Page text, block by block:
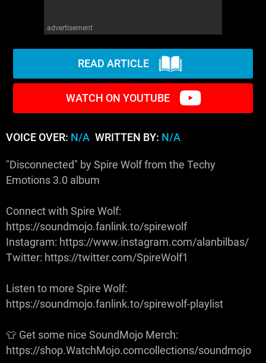
advertisement
READ ARTICLE
WATCH ON YOUTUBE
VOICE OVER: N/A WRITTEN BY: N/A
"Disconnected" by Spire Wolf from the Techy
Emotions 3.0 album
Connect with Spire Wolf:
https://soundmojo.fanlink.to/spirewolf
Instagram: https://www.instagram.com/alanbilbas/
Twitter: https://twitter.com/SpireWolf1
Listen to more Spire Wolf:
https://soundmojo.fanlink.to/spirewolf-playlist
👕 Get some nice SoundMojo Merch:
https://shop.WatchMojo.comcollections/soundmojo